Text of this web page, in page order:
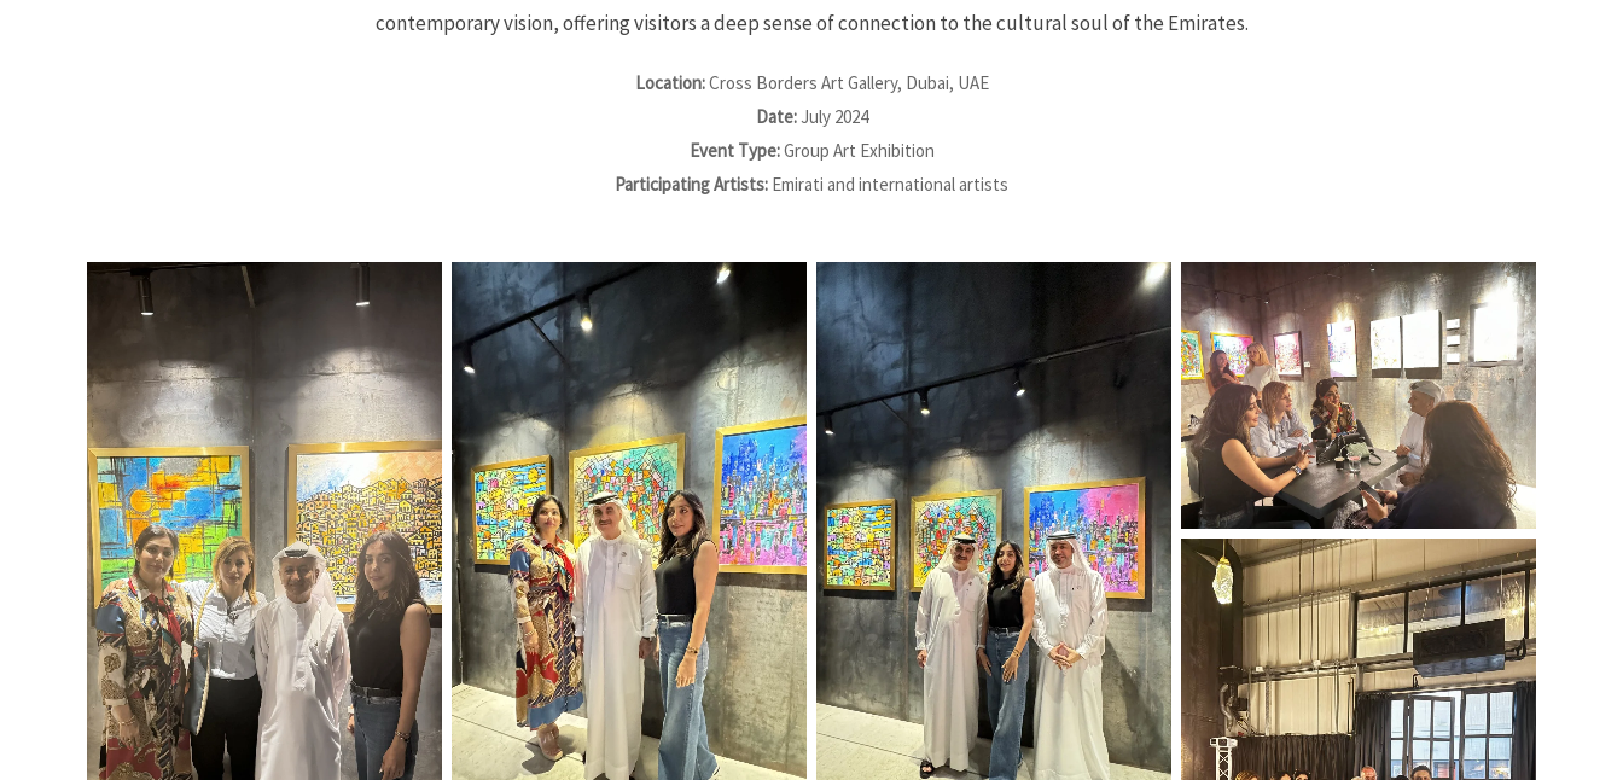
contemporary vision, offering visitors a deep sense of connection to the cultural soul of the Emirates.
Location:Cross Borders Art Gallery, Dubai, UAE
Date:July 2024
Event Type:Group Art Exhibition
Participating Artists: Emirati and international artists